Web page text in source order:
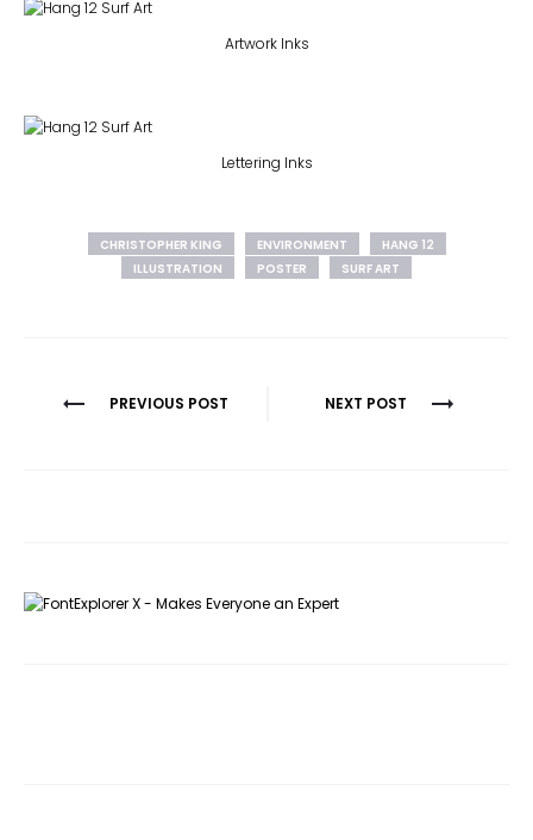
Artwork Inks
Lettering Inks
CHRISTOPHER KING ENVIRONMENT
HANG 12
ILLUSTRATION
POSTER SURF ART
PostPREVIOUS POST NEXT POST